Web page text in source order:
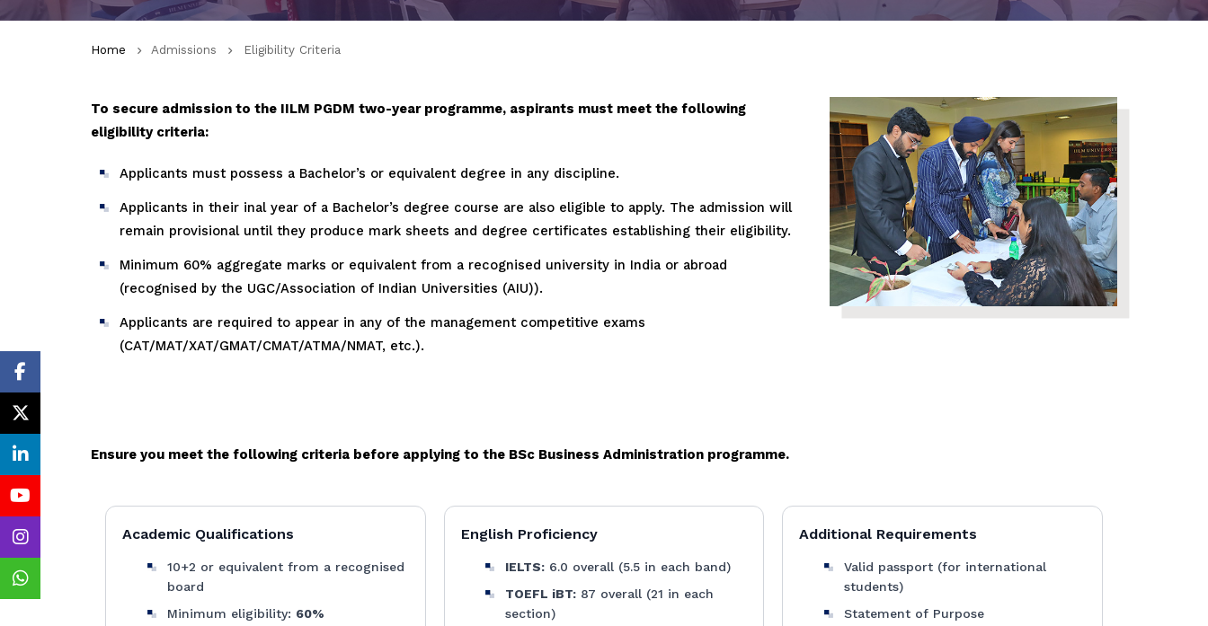
Home Admissions Eligibility Criteria
To secure admission to the IILM PGDM two-year programme, aspirants must meet the following
eligibility criteria:
Applicants must possess a Bachelor’s or equivalent degree in any discipline.
Applicants in their inal year of a Bachelor’s degree course are also eligible to apply. The admission will
remain provisional until they produce mark sheets and degree certificates establishing their eligibility.
Minimum 60% aggregate marks or equivalent from a recognised university in India or abroad
(recognised by the UGC/Association of Indian Universities (AIU)).
Applicants are required to appear in any of the management competitive exams
(CAT/MAT/XAT/GMAT/CMAT/ATMA/NMAT, etc.).
Ensure you meet the following criteria before applying to the BSc Business Administration programme.
Academic Qualifications
10+2 or equivalent from a recognised
board
Minimum eligibility: 60%
English Proficiency
IELTS: 6.0 overall (5.5 in each band)
TOEFL iBT: 87 overall (21 in each
section)
Additional Requirements
Valid passport (for international
students)
Statement of Purpose